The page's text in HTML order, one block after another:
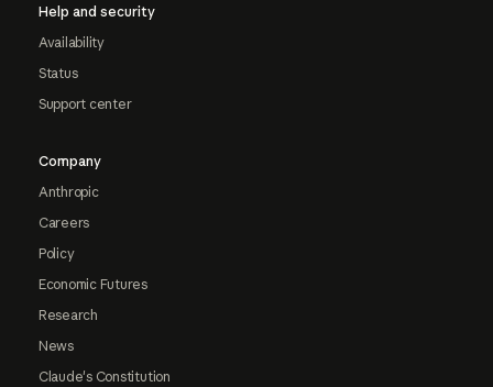
Help and security
Availability
Status
Support center
Company
Anthropic
Careers
Policy
Economic Futures
Research
News
Claude's Constitution